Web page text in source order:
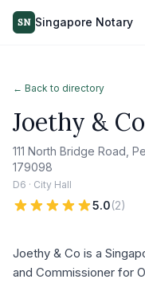
SN Singapore Notary
← Back to directory
Joethy & Co
111 North Bridge Road,
179098
D6 · City Hall
5.0(2)
Joethy & Co is a
and Commissioner for